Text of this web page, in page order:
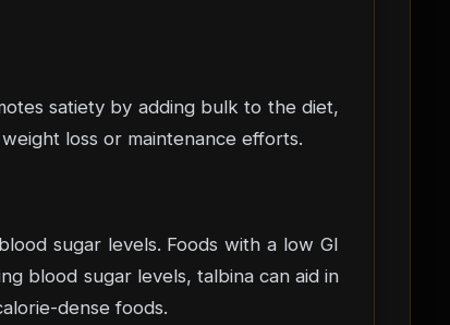
satiety by adding bulk to the diet,
loss or maintenance efforts.
sugar levels. Foods with a low GI
blood sugar levels, talbina can aid in
dense foods.